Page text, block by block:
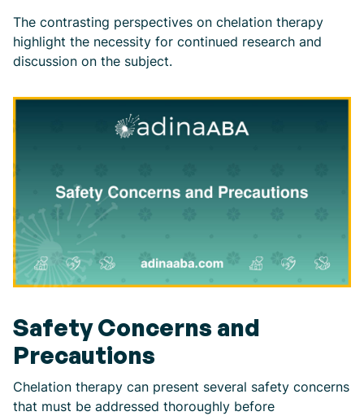
The contrasting perspectives on chelation therapy
highlight the necessity for continued research and
discussion on the subject.
Safety Concerns and
Precautions
Chelation therapy can present several safety concerns
that must be addressed thoroughly before